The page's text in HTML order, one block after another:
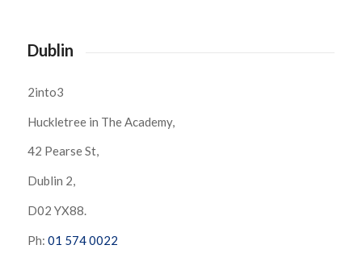
Dublin
2into3
Huckletree in The Academy,
42 Pearse St,
Dublin 2,
D02 YX88.
Ph: 01 574 0022